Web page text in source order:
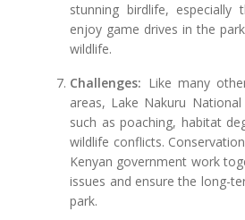
stunning birdlife,
enjoy game drives in the
wildlife.
Challenges: Like many
areas, Lake Nakuru
such as poaching, habitat
wildlife conflicts.
Kenyan government work
issues and ensure the long-
park.